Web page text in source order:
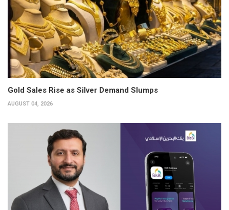
Gold Sales Rise as Silver Demand Slumps
AUGUST 04, 2026